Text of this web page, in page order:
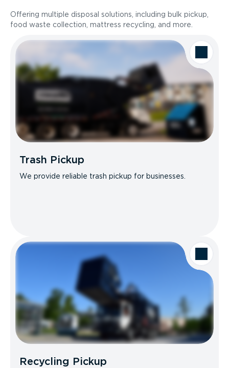
Offering multiple disposal solutions, including bulk pickup,
food waste collection, mattress recycling, and more.
Trash Pickup
We provide reliable trash pickup for businesses.
Recycling Pickup